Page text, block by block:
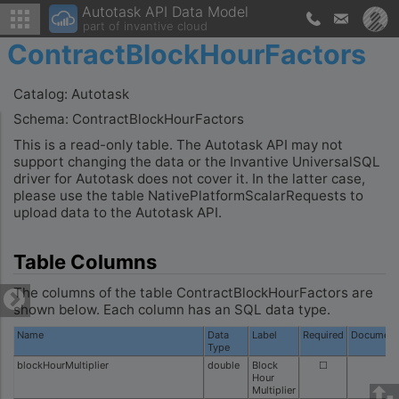
Autotask API Data Model
part of invantive cloud
ContractBlockHourFactors
Catalog: Autotask
Schema: ContractBlockHourFactors
This is a read-only table. The Autotask API may not
support changing the data or the Invantive UniversalSQL
driver for Autotask does not cover it. In the latter case,
please use the table NativePlatformScalarRequests to
upload data to the Autotask API.
Table Columns
The columns of the table ContractBlockHourFactors are
shown below. Each column has an SQL data type.
Name
Data
Type
Label Required
blockHourMultiplier double
Block
Hour
Multiplier
☐